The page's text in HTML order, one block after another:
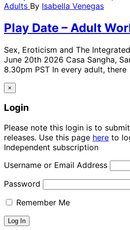
Adults By Isabella Venegas
Play Date – Adult
Sex, Eroticism and The
June 20th 2026 Casa Sangha,
8.30pm PST In every adult, there
×
Login
Please note this login is to
releases. Use this page here to
Independent subscription
Username or Email Address
Password
Remember Me